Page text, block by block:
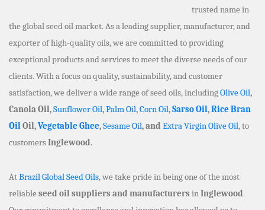
trusted name in
the global seed oil market. As a leading supplier, manufacturer, and
exporter of high-quality oils, we are committed to providing
exceptional products and services to meet the diverse needs of our
clients. With a focus on quality, sustainability, and customer
satisfaction, we deliver a wide range of seed oils, includingOlive Oil,
Canola Oil,Sunflower Oil,Palm Oil,Corn Oil,Sarso Oil,Rice Bran
OilOil,Vegetable Ghee,Sesame Oil, and Extra Virgin Olive Oil, to
customersInglewood.
AtBrazil Global Seed Oils, we take pride in being one of the most
reliable seed oil suppliers and manufacturers inInglewood.